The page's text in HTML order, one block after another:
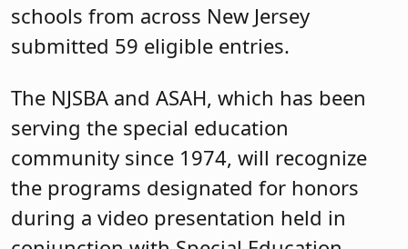
schools from across New Jersey
submitted 59 eligible entries.
The NJSBA and ASAH, which has been
serving the special education
community since 1974, will recognize
the programs designated for honors
during a video presentation held in